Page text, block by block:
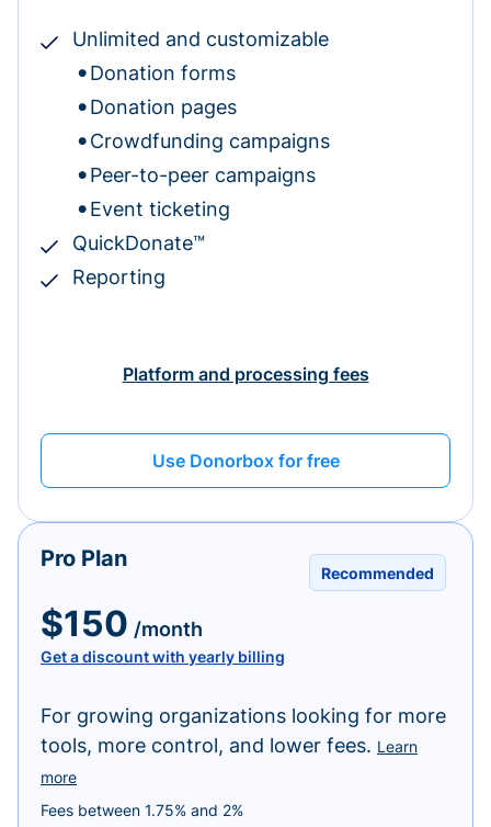
Unlimited and customizable
Donation forms
Donation pages
Crowdfunding campaigns
Peer-to-peer campaigns
Event ticketing
QuickDonate™
Reporting
Platform and processing fees
Use Donorbox for free
Recommended
Pro Plan
$150 /month
Get a discount with yearly billing
For growing organizations looking for more
tools, more control, and lower fees. Learn
more
Fees between 1.75% and 2%